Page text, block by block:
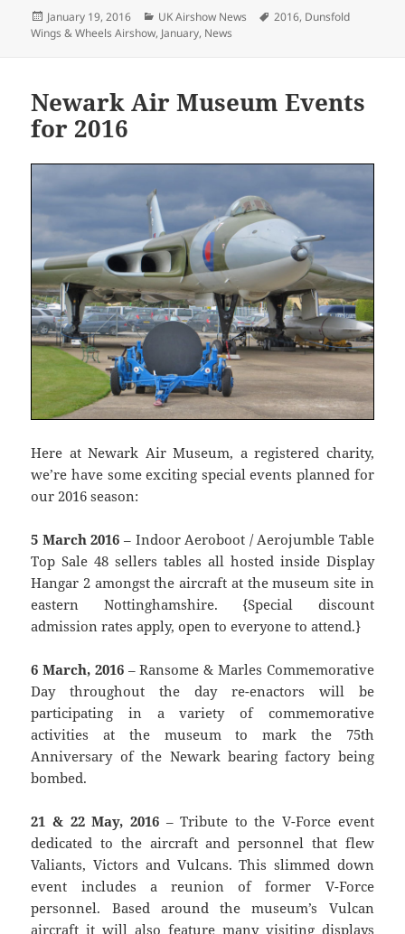
Posted
on
January 19, 2016 Categories
UK Airshow News Tags
2016, Dunsfold
Wings & Wheels Airshow, January, News
Newark Air Museum Events
for 2016
Here at Newark Air Museum, a registered charity,
we’re have some exciting special events planned for
our 2016 season:
5 March 2016 – Indoor Aeroboot / Aerojumble Table
Top Sale 48 sellers tables all hosted inside Display
Hangar 2 amongst the aircraft at the museum site in
eastern Nottinghamshire. {Special discount
admission rates apply, open to everyone to attend.}
6 March, 2016– Ransome & Marles Commemorative
Day throughout the day re-enactors will be
participating in a variety of commemorative
activities at the museum to mark the 75th
Anniversary of the Newark bearing factory being
bombed.
21 & 22 May, 2016– Tribute to the V-Force event
dedicated to the aircraft and personnel that flew
Valiants, Victors and Vulcans. This slimmed down
event includes a reunion of former V-Force
personnel. Based around the museum’s Vulcan
aircraft it will also feature many visiting displays